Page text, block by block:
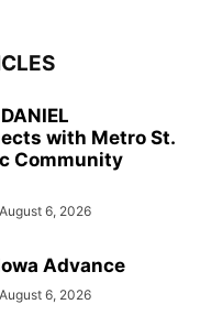
with Metro St.
Community
August 6, 2026
Advance
August 6, 2026